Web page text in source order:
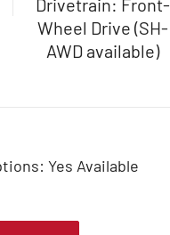
Drivetrain: Front-
Wheel Drive (SH-
AWD available)
Yes Available